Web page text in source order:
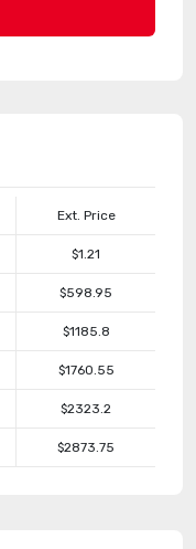
Ext. Price
$1.21
$598.95
$1185.8
$1760.55
$2323.2
$2873.75